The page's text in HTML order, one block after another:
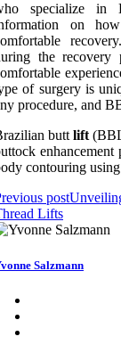
specialize in
on
the recovery
of surgery is
procedure, and
buttlift
contouring
post
Lifts
Salzmann